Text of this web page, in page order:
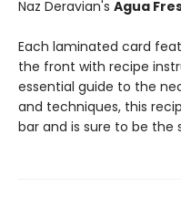
Naz Deravian's Agua
Each laminated card
the front with recipe
essential guide to the
and techniques, this
bar and is sure to be the